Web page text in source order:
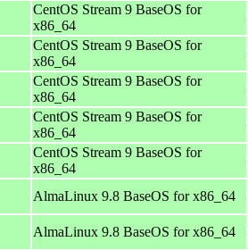
CentOS Stream 9 BaseOS for
x86_64
CentOS Stream 9 BaseOS for
x86_64
CentOS Stream 9 BaseOS for
x86_64
CentOS Stream 9 BaseOS for
x86_64
CentOS Stream 9 BaseOS for
x86_64
AlmaLinux 9.8 BaseOS for x86_64
AlmaLinux 9.8 BaseOS for x86_64